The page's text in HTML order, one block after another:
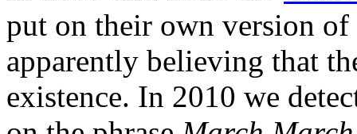
put on their own version
apparently believing that
existence. In 2010 we